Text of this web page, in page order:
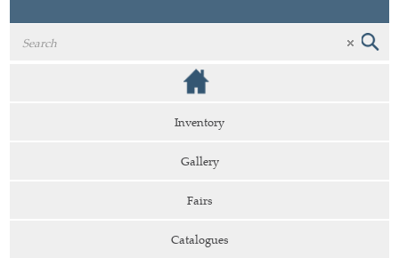
Inventory
Gallery
Fairs
Catalogues